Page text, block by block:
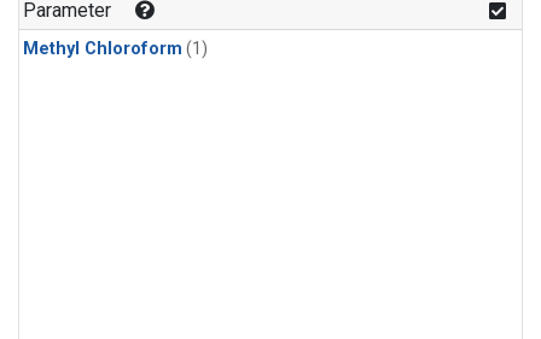
Parameter
Methyl Chloroform (1)